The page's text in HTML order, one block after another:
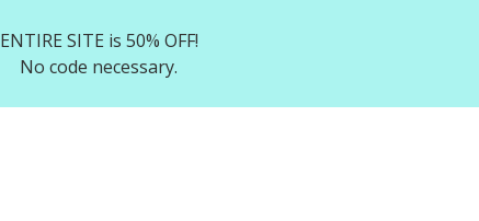
ENTIRE SITE is 50% OFF!
No code necessary.